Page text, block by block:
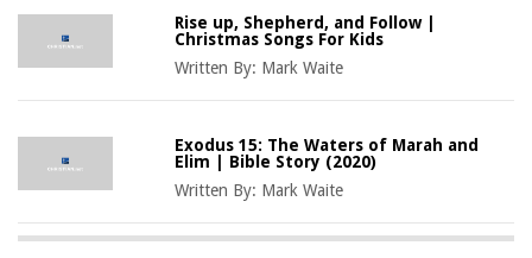
Rise up, Shepherd, and Follow |
Christmas Songs For Kids
Written By: Mark Waite
Exodus 15: The Waters of Marah and
Elim | Bible Story (2020)
Written By: Mark Waite